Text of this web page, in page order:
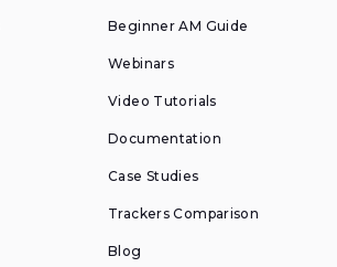
Beginner AM Guide
Webinars
Video Tutorials
Documentation
Case Studies
Trackers Comparison
Blog